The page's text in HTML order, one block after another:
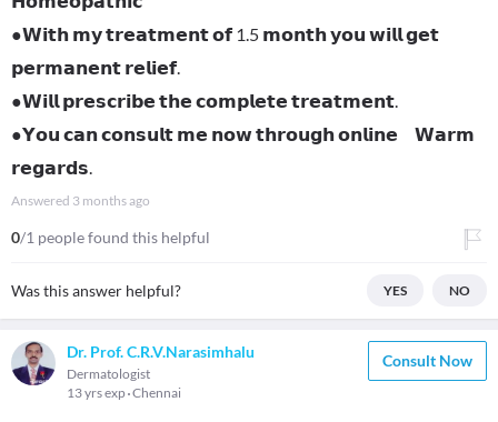
●𝗪𝗶𝘁𝗵 𝗺𝘆 𝘁𝗿𝗲𝗮𝘁𝗺𝗲𝗻𝘁 𝗼𝗳 1.5 𝗺𝗼𝗻𝘁𝗵 𝘆𝗼𝘂 𝘄𝗶𝗹𝗹 𝗴𝗲𝘁
𝗽𝗲𝗿𝗺𝗮𝗻𝗲𝗻𝘁 𝗿𝗲𝗹𝗶𝗲𝗳.
●𝗪𝗶𝗹𝗹 𝗽𝗿𝗲𝘀𝗰𝗿𝗶𝗯𝗲 𝘁𝗵𝗲 𝗰𝗼𝗺𝗽𝗹𝗲𝘁𝗲 𝘁𝗿𝗲𝗮𝘁𝗺𝗲𝗻𝘁.
●𝗬𝗼𝘂 𝗰𝗮𝗻 𝗰𝗼𝗻𝘀𝘂𝗹𝘁 𝗺𝗲 𝗻𝗼𝘄 𝘁𝗵𝗿𝗼𝘂𝗴𝗵 𝗼𝗻𝗹𝗶𝗻𝗲 𝗪𝗮𝗿𝗺
𝗿𝗲𝗴𝗮𝗿𝗱𝘀.
Answered 3 months ago
0/1 people found this helpful
Was this answer helpful? YES NO
Dr. Prof. C.R.V.Narasimhalu
Dermatologist
13 yrs exp Chennai
Consult Now